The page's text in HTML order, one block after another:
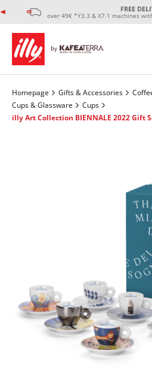
FREE
over 49€ *Y3.3 & X7.1 machines
Homepage Gifts & Accessories
Cups & Glassware
Cups
illy Art Collection ΒΙΕΝΝΑLE 2022 Gift